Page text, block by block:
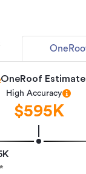
OneRoof Estimate
High Accuracy
$595K